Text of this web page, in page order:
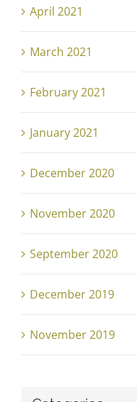
April 2021
March 2021
February 2021
January 2021
December 2020
November 2020
September 2020
December 2019
November 2019